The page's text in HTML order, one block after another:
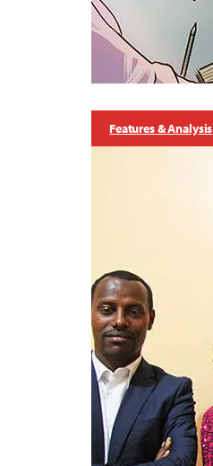
Features & Analysis